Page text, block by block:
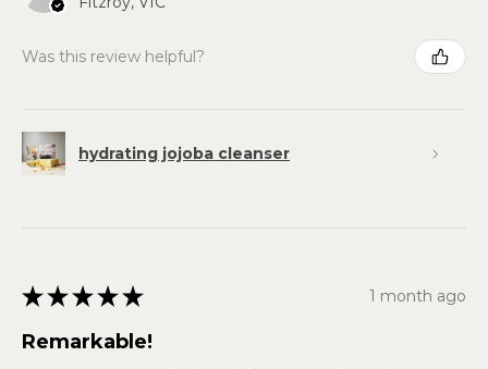
Was this review helpful?
hydrating jojoba cleanser
★ ★ ★ ★ ★ 1 month ago
Remarkable!